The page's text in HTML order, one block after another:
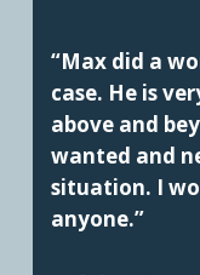
“Max did a
case. He is
above and
wanted and
situation. I
anyone.”